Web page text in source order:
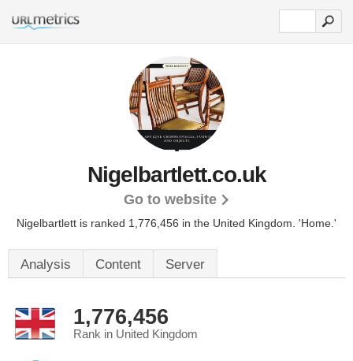
Nigelbartlett.co.uk
Go to website
Nigelbartlett is ranked 1,776,456 in the United Kingdom. 'Home.'
Analysis Content Server
1,776,456
Rank in United Kingdom